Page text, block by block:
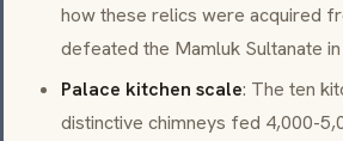
how these relics were acquired
defeated the Mamluk Sultanate
Palace kitchen scale: The ten
distinctive chimneys fed 4,000-